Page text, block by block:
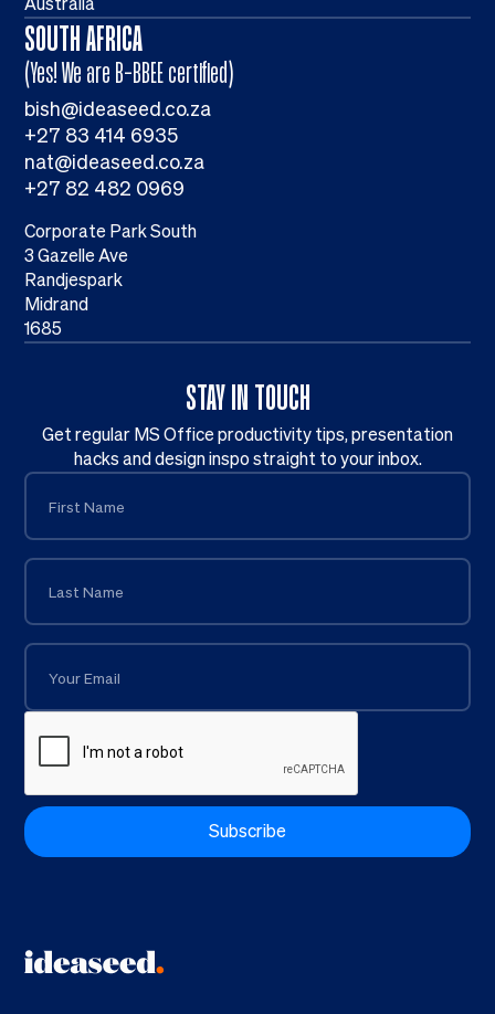
STAY IN TOUCH
Get regular MS Office productivity tips, presentation
hacks and design inspo straight to your inbox.
SOUTH AFRICA
(Yes! We are B-BBEE certified)
bish@ideaseed.co.za
+27 83 414 6935
nat@ideaseed.co.za
+27 82 482 0969
Corporate Park South
3 Gazelle Ave
Randjespark
Midrand
1685